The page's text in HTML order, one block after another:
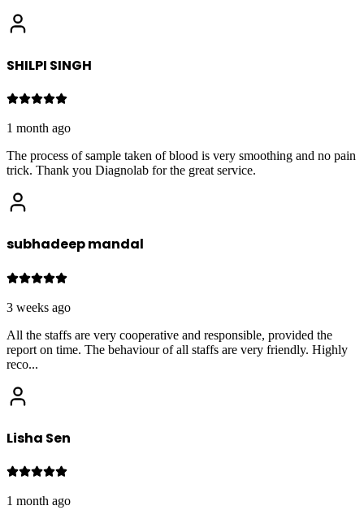
SHILPI SINGH
1 month ago
The process of sample taken of blood is very smoothing and no pain
trick. Thank you Diagnolab for the great service.
subhadeep mandal
3 weeks ago
All the staffs are very cooperative and responsible, provided the
report on time. The behaviour of all staffs are very friendly. Highly
reco...
Lisha Sen
1 month ago